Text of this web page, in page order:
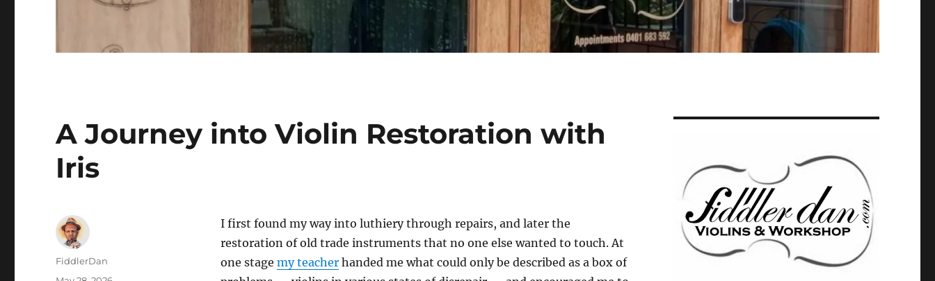
A Journey into Violin Restoration with
Iris
I first found my way into luthiery through repairs, and later the
restoration of old trade instruments that no one else wanted to touch. At
one stage my teacherhanded me what could only be described as a box of
Author
FiddlerDan